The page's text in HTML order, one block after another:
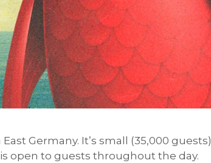
Germany. It’s small (35,000 guests)
open to guests throughout the day.